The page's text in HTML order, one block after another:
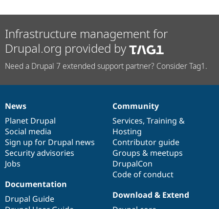
Infrastructure management for
Drupal.org provided by
Need a Drupal 7 extended support partner? Consider Tag1.
News
items
News
Planet Drupal
Social media
Sign up for Drupal news
Security advisories
Jobs
Our
community
Community
Services, Training &
Hosting
Contributor guide
Groups & meetups
DrupalCon
Code of conduct
Documentation
Documentation
Drupal Guide
Drupal
code
base
Download & Extend
Governance
of
community